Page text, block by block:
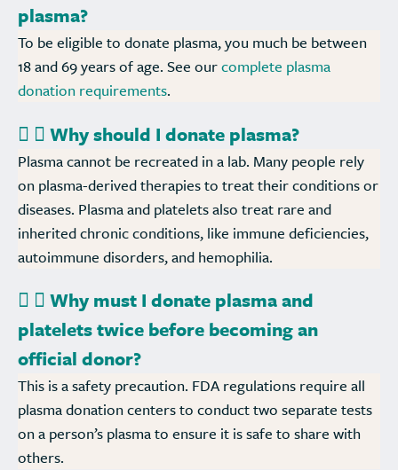
plasma?
To be eligible to donate plasma, you much be between
18 and 69 years of age. See ourcomplete plasma
donation requirements.
Why should I donate plasma?
Plasma cannot be recreated in a lab. Many people rely
on plasma-derived therapies to treat their conditions or
diseases. Plasma and platelets also treat rare and
inherited chronic conditions, like immune deficiencies,
autoimmune disorders, and hemophilia.
Why must I donate plasma and
platelets twice before becoming an
official donor?
This is a safety precaution. FDA regulations require all
plasma donation centers to conduct two separate tests
on a person’s plasma to ensure it is safe to share with
others.